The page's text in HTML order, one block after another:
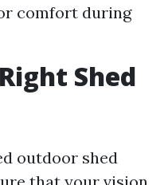
comfort during
Shed
outdoor shed